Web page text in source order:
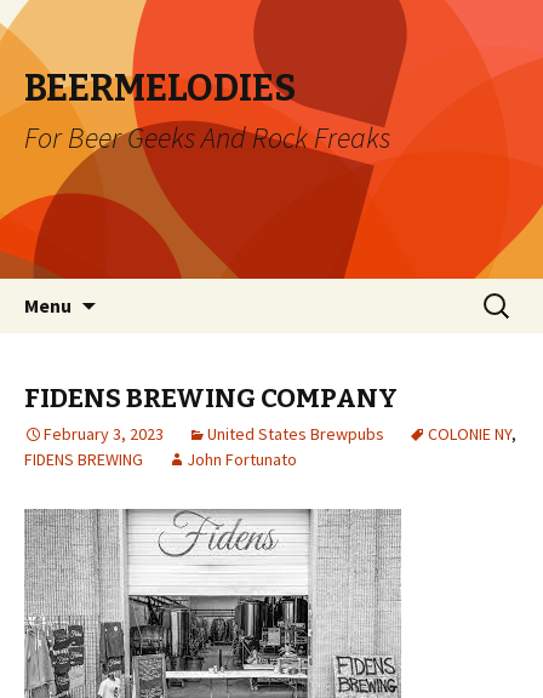
BEERMELODIES
For Beer Geeks And Rock Freaks
Menu
Search
for:
FIDENS BREWING COMPANY
February 3, 2023 United States Brewpubs COLONIE NY,
FIDENS BREWING
John Fortunato